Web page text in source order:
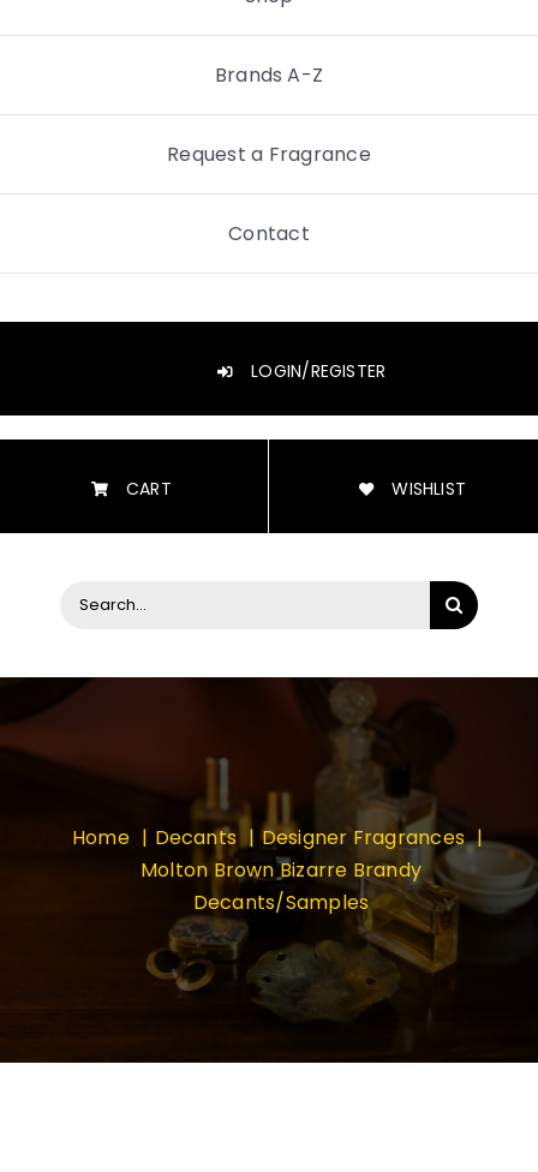
Brands A-Z
Request a Fragrance
Contact
LOGIN/REGISTER
CART WISHLIST
Search
Home Decants
Designer Fragrances
Molton Brown Bizarre Brandy
Decants/Samples